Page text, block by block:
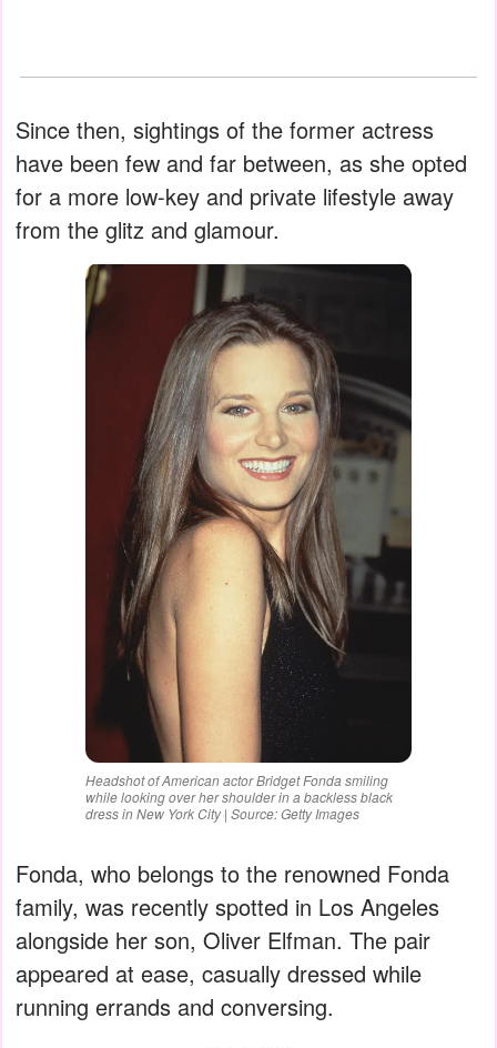
Since then, sightings of the former actress
have been few and far between, as she opted
for a more low-key and private lifestyle away
from the glitz and glamour.
Headshot of American actor Bridget Fonda smiling
while looking over her shoulder in a backless black
dress in New York City | Source: Getty Images
Fonda, who belongs to the renowned Fonda
family, was recently spotted in Los Angeles
alongside her son, Oliver Elfman. The pair
appeared at ease, casually dressed while
running errands and conversing.